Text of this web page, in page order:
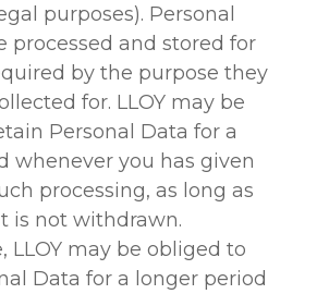
purposes). Personal
processed and stored for
by the purpose they
for. LLOY may be
Personal Data for a
whenever you has given
processing, as long as
is not withdrawn.
LLOY may be obliged to
Data for a longer period